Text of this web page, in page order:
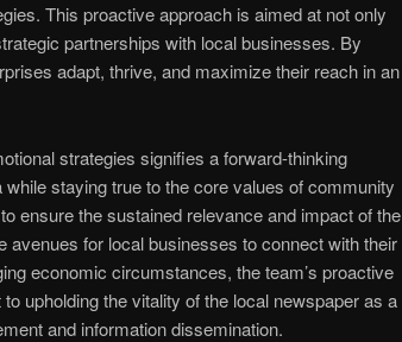
This proactive approach is aimed at not only
partnerships with local businesses. By
adapt, thrive, and maximize their reach in an
strategies signifies a forward-thinking
staying true to the core values of community
ensure the sustained relevance and impact of the
avenues for local businesses to connect with their
economic circumstances, the team’s proactive
upholding the vitality of the local newspaper as a
and information dissemination.